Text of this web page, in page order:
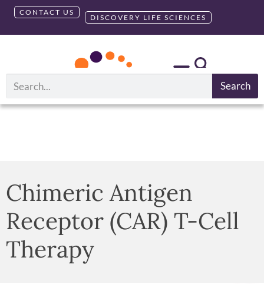
CONTACT US
DISCOVERY LIFE SCIENCES
Search
Chimeric Antigen
Receptor (CAR) T-Cell
Therapy